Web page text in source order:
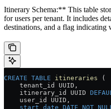
Itinerary Schema:** This table
for users per tenant. It includes
destinations, and a flag indicating
CREATE TABLE itineraries (
    tenant_id UUID,
    itinerary_id UUID
    user_id UUID,
    start_date
DATE NOT